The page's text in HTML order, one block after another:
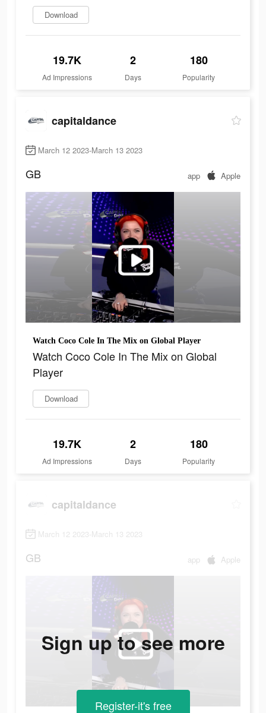
Download
19.7K
Ad Impressions
2
Days
180
Popularity
capitaldance
March 12 2023-March 13 2023
GB app Apple
Watch Coco Cole In The Mix on Global Player
Watch Coco Cole In The Mix on Global
Player
Download
19.7K
Ad Impressions
2
Days
180
Popularity
capitaldance
March 12 2023-March 13 2023
GB app Apple
Sign up to see more
Register-it's free